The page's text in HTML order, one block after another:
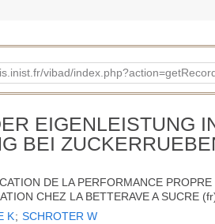
vibad/
EIGENLEISTUNG
BEI
DE LA PERFORMANCE
CHEZ LA BETTERAVE A SUCRE
K; SCHROTER W